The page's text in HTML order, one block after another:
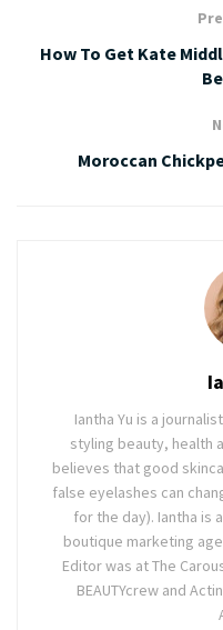
How To Get Kate
Moroccan
Iantha Yu is a
styling beauty, health
believes that good
false eyelashes can
for the day). Iantha is
boutique marketing
Editor was at The
BEAUTYcrew and